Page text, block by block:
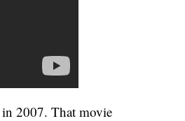
in 2007. That movie